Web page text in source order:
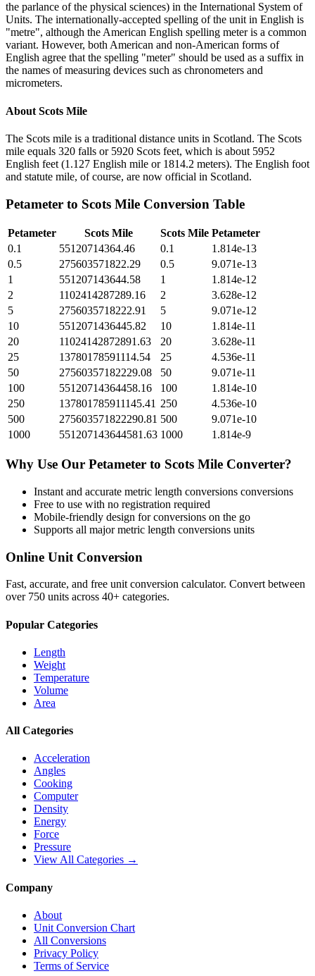
the parlance of the physical sciences) in the International System of
Units. The internationally-accepted spelling of the unit in English is
"metre", although the American English spelling meter is a common
variant. However, both American and non-American forms of
English agree that the spelling "meter" should be used as a suffix in
the names of measuring devices such as chronometers and
micrometers.
About Scots Mile
The Scots mile is a traditional distance units in Scotland. The Scots
mile equals 320 falls or 5920 Scots feet, which is about 5952
English feet (1.127 English mile or 1814.2 meters). The English foot
and statute mile, of course, are now official in Scotland.
Petameter to Scots Mile Conversion Table
Petameter Scots Mile Scots Mile Petameter
0.1
55120714364.46 0.1
1.814e-13
0.5
275603571822.29 0.5
9.071e-13
1
551207143644.58 1
1.814e-12
2
1102414287289.16 2
3.628e-12
5
2756035718222.91 5
9.071e-12
10
5512071436445.82 10
1.814e-11
20
11024142872891.63 20
3.628e-11
25
13780178591114.54 25
4.536e-11
50
27560357182229.08 50
9.071e-11
100
55120714364458.16 100
1.814e-10
250
137801785911145.41 250
4.536e-10
500
275603571822290.81 500
9.071e-10
1000
551207143644581.63 1000 1.814e-9
Why Use Our Petameter to Scots Mile Converter?
Instant and accurate metric length conversions conversions
Free to use with no registration required
Mobile-friendly design for conversions on the go
Supports all majormetric length conversions units
Online Unit Conversion
Fast, accurate, and free unit conversion calculator. Convert between
over 750 units across 40+ categories.
Popular Categories
Length
Weight
Temperature
Volume
Area
All Categories
Acceleration
Angles
Cooking
Computer
Density
Energy
Force
Pressure
View All Categories →
Company
About
Unit Conversion Chart
All Conversions
Privacy Policy
Terms of Service